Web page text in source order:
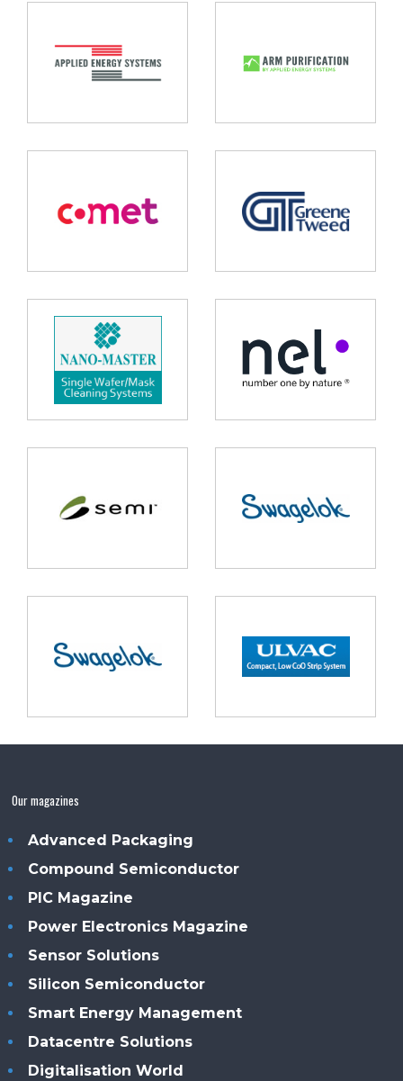
Our magazines
Advanced Packaging
Compound Semiconductor
PIC Magazine
Power Electronics Magazine
Sensor Solutions
Silicon Semiconductor
Smart Energy Management
Datacentre Solutions
Digitalisation World